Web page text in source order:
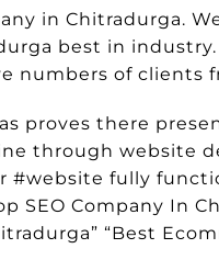
in Chitradurga.
best in
numbers of clients
proves there
through website
#website fully
SEO Company In
“Best